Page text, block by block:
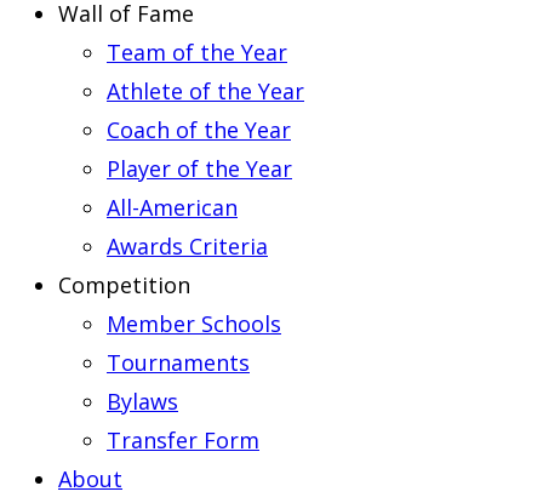
Wall of Fame
Team of the Year
Athlete of the Year
Coach of the Year
Player of the Year
All-American
Awards Criteria
Competition
Member Schools
Tournaments
Bylaws
Transfer Form
About